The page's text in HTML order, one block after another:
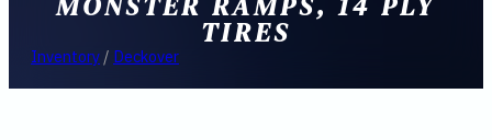
TIRES
Inventory / Deckover